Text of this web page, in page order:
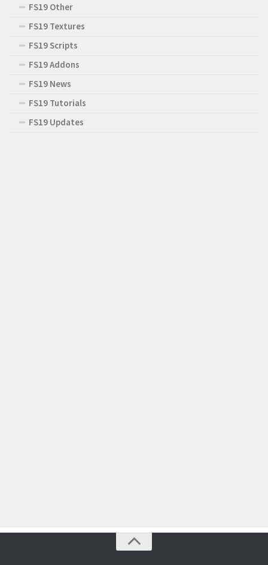
FS19 Other
FS19 Textures
FS19 Scripts
FS19 Addons
FS19 News
FS19 Tutorials
FS19 Updates